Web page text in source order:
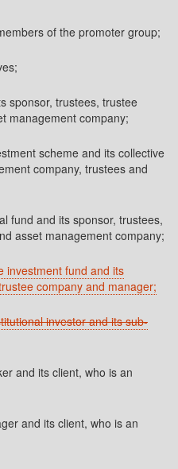
of the promoter group;
sponsor, trustees, trustee
management company;
scheme and its collective
company, trustees and
fund and its sponsor, trustees,
asset management company;
investment fund and its
company and manager;
investor and its sub-
and its client, who is an
and its client, who is an